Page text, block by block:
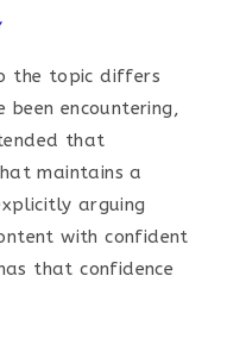
the topic differs
encountering,
that
maintains a
arguing
with confident
that confidence